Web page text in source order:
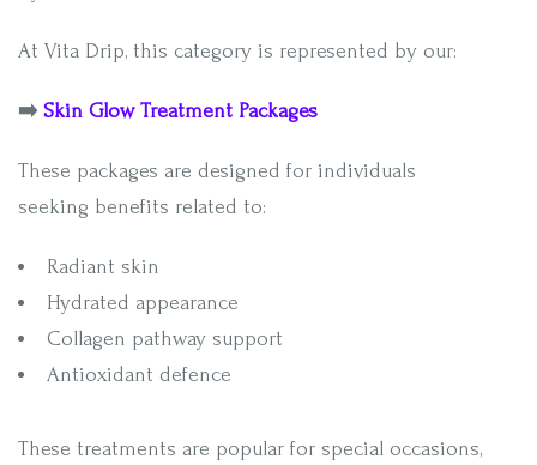
At Vita Drip, this category is represented by our:
➡️ Skin Glow Treatment Packages
These packages are designed for individuals
seeking benefits related to:
Radiant skin
Hydrated appearance
Collagen pathway support
Antioxidant defence
These treatments are popular for special occasions,